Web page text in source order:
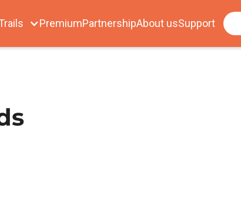
PremiumPartnershipAbout usSupport